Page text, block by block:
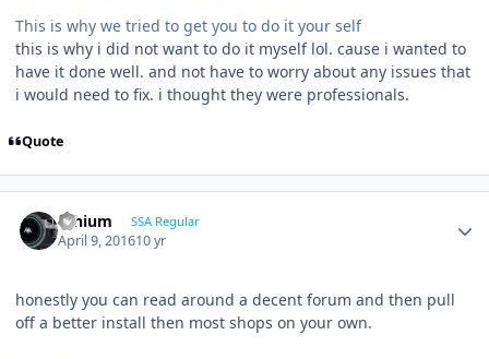
This is why we tried to get you to do it your self
this is why i did not want to do it myself lol. cause i wanted to
have it done well. and not have to worry about any issues that
i would need to fix. i thought they were professionals.
Quote
lithium SSA Regular
April 9, 201610 yr
honestly you can read around a decent forum and then pull
off a better install then most shops on your own.